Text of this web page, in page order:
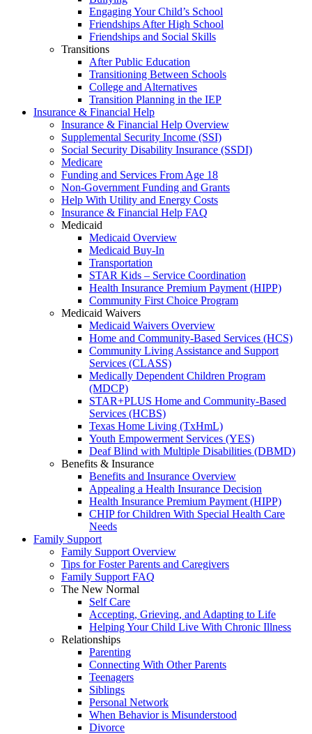
Engaging Your Child’s School
Friendships After High School
Friendships and Social Skills
Transitions
After Public Education
Transitioning Between Schools
College and Alternatives
Transition Planning in the IEP
Insurance & Financial Help
Insurance & Financial Help Overview
Supplemental Security Income (SSI)
Social Security Disability Insurance (SSDI)
Medicare
Funding and Services From Age 18
Non-Government Funding and Grants
Help With Utility and Energy Costs
Insurance & Financial Help FAQ
Medicaid
Medicaid Overview
Medicaid Buy-In
Transportation
STAR Kids – Service Coordination
Health Insurance Premium Payment (HIPP)
Community First Choice Program
Medicaid Waivers
Medicaid Waivers Overview
Home and Community-Based Services (HCS)
Community Living Assistance and Support
Services (CLASS)
Medically Dependent Children Program
(MDCP)
STAR+PLUS Home and Community-Based
Services (HCBS)
Texas Home Living (TxHmL)
Youth Empowerment Services (YES)
Deaf Blind with Multiple Disabilities (DBMD)
Benefits & Insurance
Benefits and Insurance Overview
Appealing a Health Insurance Decision
Health Insurance Premium Payment (HIPP)
CHIP for Children With Special Health Care
Needs
Family Support
Family Support Overview
Tips for Foster Parents and Caregivers
Family Support FAQ
The New Normal
Self Care
Accepting, Grieving, and Adapting to Life
Helping Your Child Live With Chronic Illness
Relationships
Parenting
Connecting With Other Parents
Teenagers
Siblings
Personal Network
When Behavior is Misunderstood
Divorce